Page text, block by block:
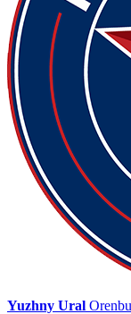
Yuzhny Ural